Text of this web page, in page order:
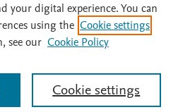
Statement | Archive Policy
|
OAI | Mission | Status Updates
2026 Elsevier inc, its licensors, and
including those for text and data mining,
For all open access content, the Creative
your digital experience. You can
using the Cookie settings
see our Cookie Policy
Cookie settings